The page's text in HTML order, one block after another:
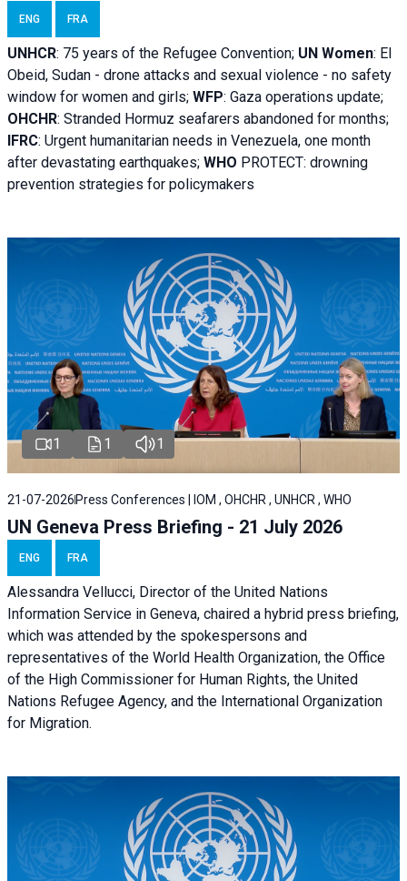
ENG FRA
UNHCR: 75 years of the Refugee Convention; UN Women: El
Obeid, Sudan - drone attacks and sexual violence - no safety
window for women and girls; WFP: Gaza operations update;
OHCHR: Stranded Hormuz seafarers abandoned for months;
IFRC: Urgent humanitarian needs in Venezuela, one month
after devastating earthquakes; WHO PROTECT: drowning
prevention strategies for policymakers
1 1 1
21-07-2026 Press Conferences | IOM , OHCHR , UNHCR , WHO
UN Geneva Press Briefing - 21 July 2026
ENG FRA
Alessandra Vellucci, Director of the United Nations
Information Service in Geneva, chaired a hybrid press briefing,
which was attended by the spokespersons and
representatives of the World Health Organization, the Office
of the High Commissioner for Human Rights, the United
Nations Refugee Agency, and the International Organization
for Migration.